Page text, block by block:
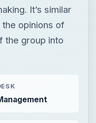
It’s similar
opinions of
the group into